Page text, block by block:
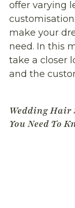
offer varying
make your
need. In this
take a closer
and the
Wedding Hair
You Need To